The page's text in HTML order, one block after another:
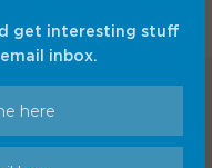
get interesting stuff
inbox.